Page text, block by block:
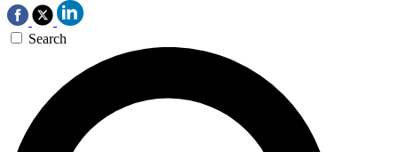
Search